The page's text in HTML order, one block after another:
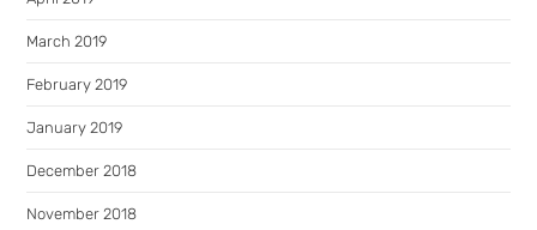
March 2019
February 2019
January 2019
December 2018
November 2018